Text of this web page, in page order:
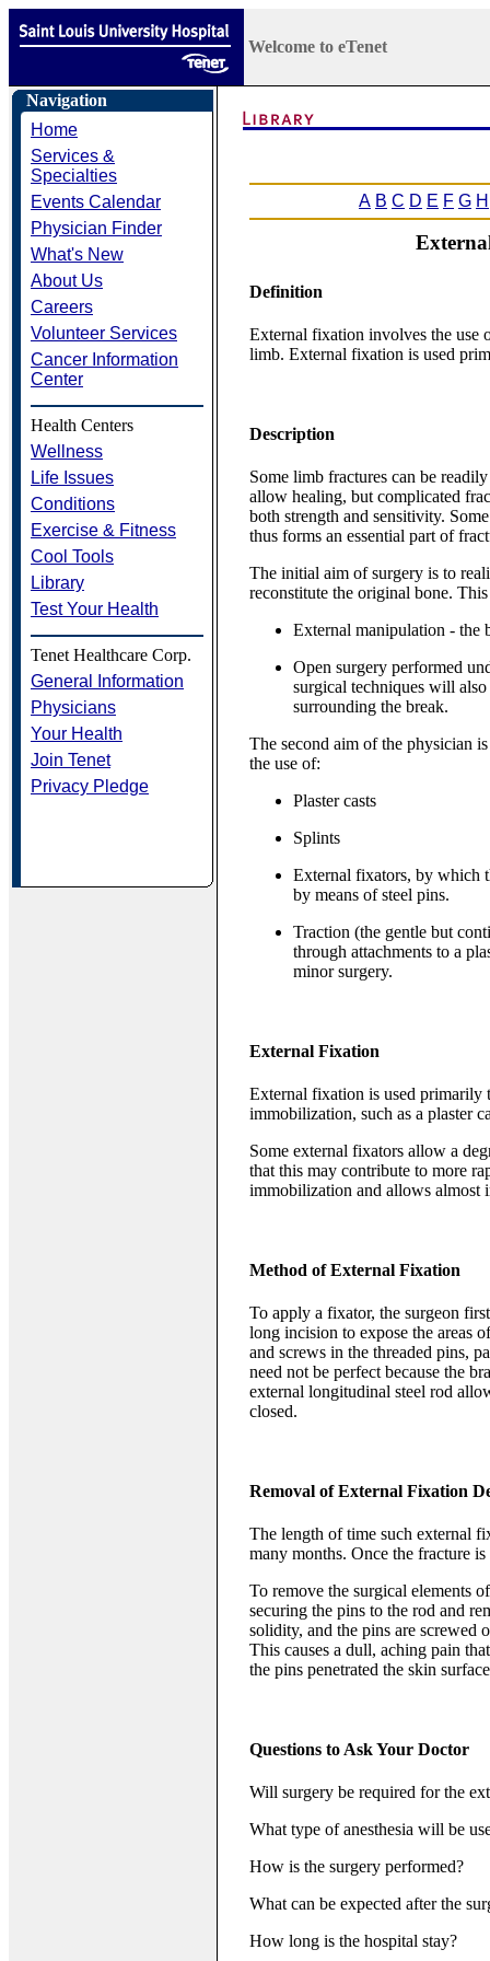
Welcome to eTenet
Navigation
Home
Services &
Specialties
Events Calendar
Physician Finder
What's New
About Us
Careers
Volunteer Services
Cancer Information
Center
Health Centers
Wellness
Life Issues
Conditions
Exercise & Fitness
Cool Tools
Library
Test Your Health
Tenet Healthcare Corp.
General Information
Physicians
Your Health
Join Tenet
Privacy Pledge
A B C D E F G H
Definition
External fixation involves the use
limb. External fixation is used
Description
Some limb fractures can be
allow healing, but complicated
both strength and sensitivity.
thus forms an essential part of
The initial aim of surgery is to
reconstitute the original bone.
External manipulation - the
Open surgery performed
surgical techniques will also
surrounding the break.
The second aim of the physician
the use of:
Plaster casts
Splints
External fixators, by which
by means of steel pins.
Traction (the gentle but
through attachments to a
minor surgery.
External Fixation
External fixation is used primarily
immobilization, such as a plaster
Some external fixators allow a
that this may contribute to more
immobilization and allows almost
Method of External Fixation
To apply a fixator, the surgeon
long incision to expose the areas
and screws in the threaded pins,
need not be perfect because the
external longitudinal steel rod
closed.
Removal of External Fixation
The length of time such external
many months. Once the fracture
To remove the surgical elements
securing the pins to the rod and
solidity, and the pins are screwed
This causes a dull, aching pain
the pins penetrated the skin
Questions to Ask Your Doctor
Will surgery be required for the
What type of anesthesia will be
How is the surgery performed?
What can be expected after the
How long is the hospital stay?